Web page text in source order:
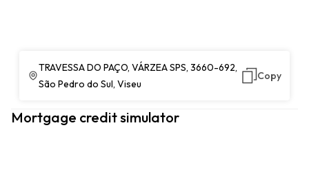
TRAVESSA DO PAÇO, VÁRZEA SPS, 3660-692,
São Pedro do Sul, Viseu
Copy
Mortgage credit simulator